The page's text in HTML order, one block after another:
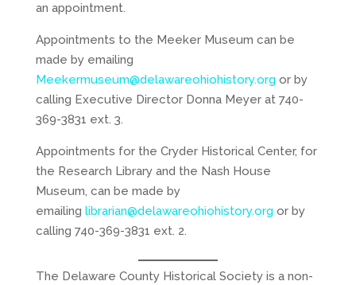
an appointment.
Appointments to the Meeker Museum can be
made by emailing
Meekermuseum@delawareohiohistory.org or by
calling Executive Director Donna Meyer at 740-
369-3831 ext. 3.
Appointments for the Cryder Historical Center, for
the Research Library and the Nash House
Museum, can be made by
emailing librarian@delawareohiohistory.org or by
calling 740-369-3831 ext. 2.
The Delaware County Historical Society is a non-